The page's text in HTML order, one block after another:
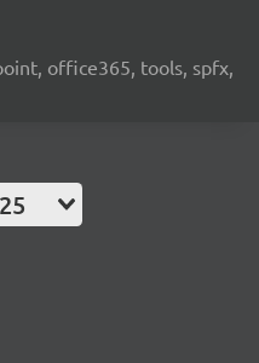
office365, tools, spfx,